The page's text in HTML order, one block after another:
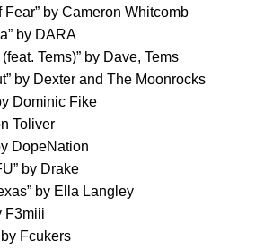
Fear” by Cameron Whitcomb
” by DARA
Tems)” by Dave, Tems
” by Dexter and The Moonrocks
Dominic Fike
Toliver
DopeNation
” by Drake
” by Ella Langley
F3miii
by Fcukers